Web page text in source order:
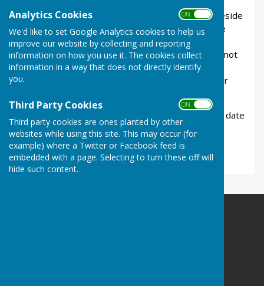
Analytics Cookies ON OFF
We'd like to set Google Analytics cookies to help us
improve our website by collecting and reporting
information on how you use it. The cookies collect
information in a way that does not directly identify
you.
Third Party Cookies ON OFF
Third party cookies are ones planted by other
websites while using this site. This may occur (for
example) where a Twitter or Facebook feed is
embedded with a page. Selecting to turn these off will
hide such content.
This website is maintained and updated by Braeside
Bowling Club. Every effort is made to ensure the
information is accurate and up-to-date although
there can be no guarantee of this. The club will not
be held responsible for any loss, damage or
inconvenience caused as a result of inaccuracy or
If you discover any errors, inaccuracies or out of date
information, we would be grateful if you would
inform us by e-mail toBraesidebc@outlook.com